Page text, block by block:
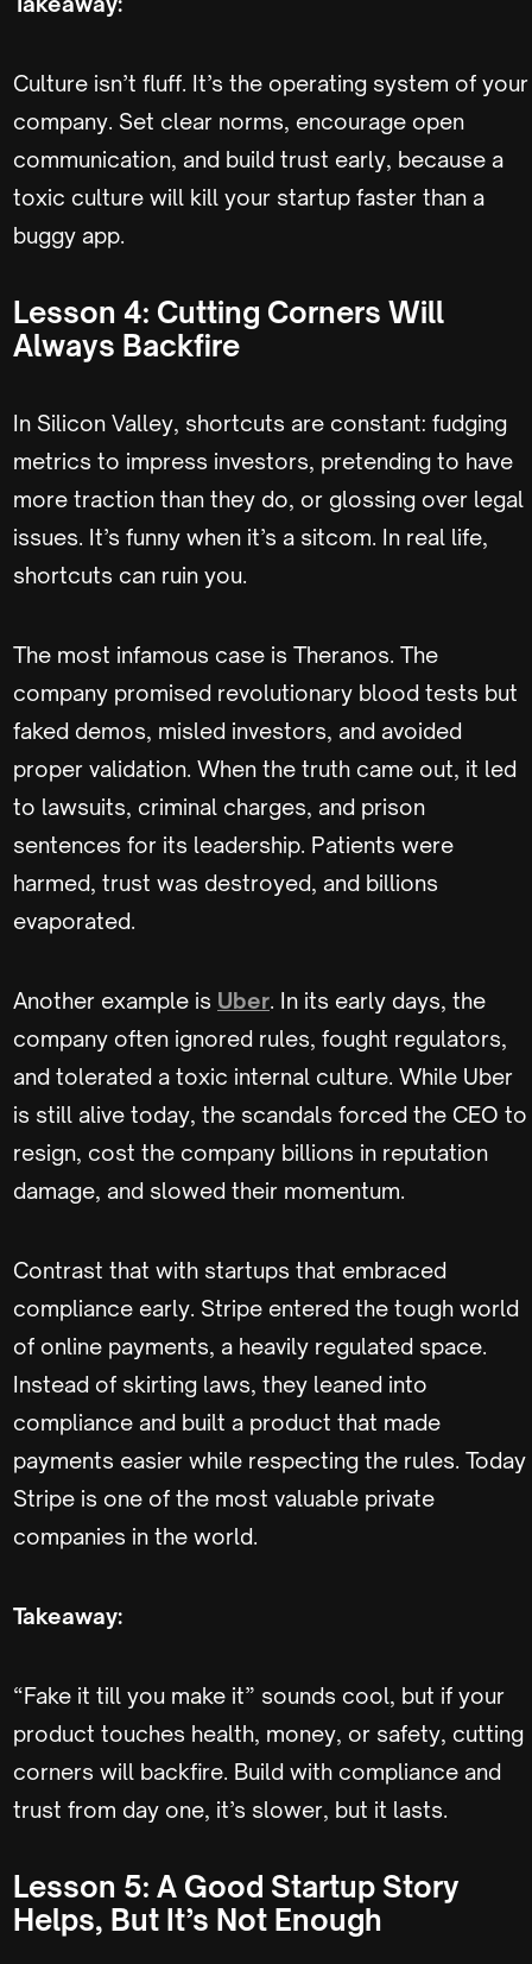
Culture isn’t fluff. It’s the operating system of your
company. Set clear norms, encourage open
communication, and build trust early, because a
toxic culture will kill your startup faster than a
buggy app.
Lesson 4: Cutting Corners Will
Always Backfire
In Silicon Valley, shortcuts are constant: fudging
metrics to impress investors, pretending to have
more traction than they do, or glossing over legal
issues. It’s funny when it’s a sitcom. In real life,
shortcuts can ruin you.
The most infamous case is Theranos. The
company promised revolutionary blood tests but
faked demos, misled investors, and avoided
proper validation. When the truth came out, it led
to lawsuits, criminal charges, and prison
sentences for its leadership. Patients were
harmed, trust was destroyed, and billions
evaporated.
Another example is Uber. In its early days, the
company often ignored rules, fought regulators,
and tolerated a toxic internal culture. While Uber
is still alive today, the scandals forced the CEO to
resign, cost the company billions in reputation
damage, and slowed their momentum.
Contrast that with startups that embraced
compliance early. Stripe entered the tough world
of online payments, a heavily regulated space.
Instead of skirting laws, they leaned into
compliance and built a product that made
payments easier while respecting the rules. Today
Stripe is one of the most valuable private
companies in the world.
Takeaway:
“Fake it till you make it” sounds cool, but if your
product touches health, money, or safety, cutting
corners will backfire. Build with compliance and
trust from day one, it’s slower, but it lasts.
Lesson 5: A Good Startup Story
Helps, But It’s Not Enough